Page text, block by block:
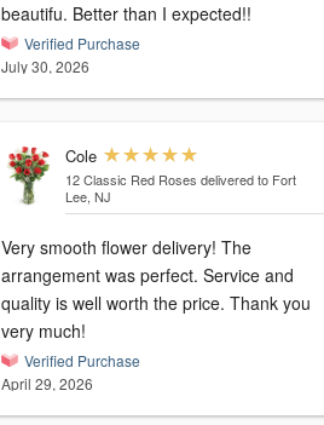
beautifu. Better than I expected!!
Verified Purchase
July 30, 2026
Cole
12 Classic Red Roses delivered to Fort
Lee, NJ
Very smooth flower delivery! The
arrangement was perfect. Service and
quality is well worth the price. Thank you
very much!
Verified Purchase
April 29, 2026